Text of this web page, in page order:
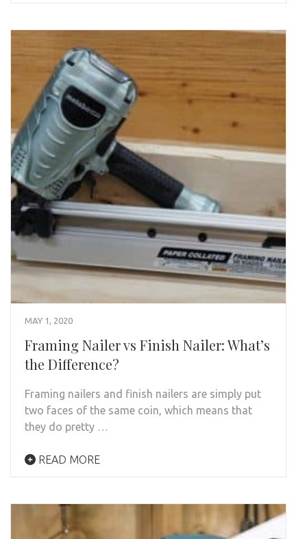
MAY 1, 2020
Framing Nailer vs Finish Nailer: What’s
the Difference?
Framing nailers and finish nailers are simply put
two faces of the same coin, which means that
they do pretty …
READ MORE